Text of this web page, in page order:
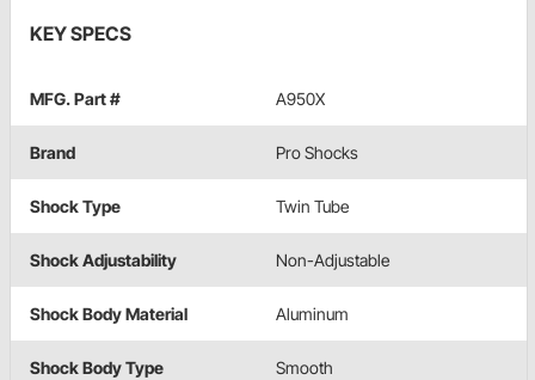
KEY SPECS
MFG. Part # A950X
Brand Pro Shocks
Shock Type Twin Tube
Shock Adjustability Non-Adjustable
Shock Body Material Aluminum
Shock Body Type Smooth